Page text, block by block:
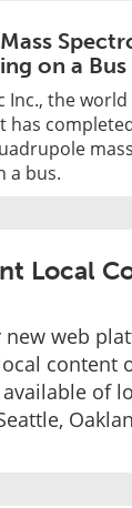
on a Bus
Inc., the
has
a bus.
Local
new web
content
of